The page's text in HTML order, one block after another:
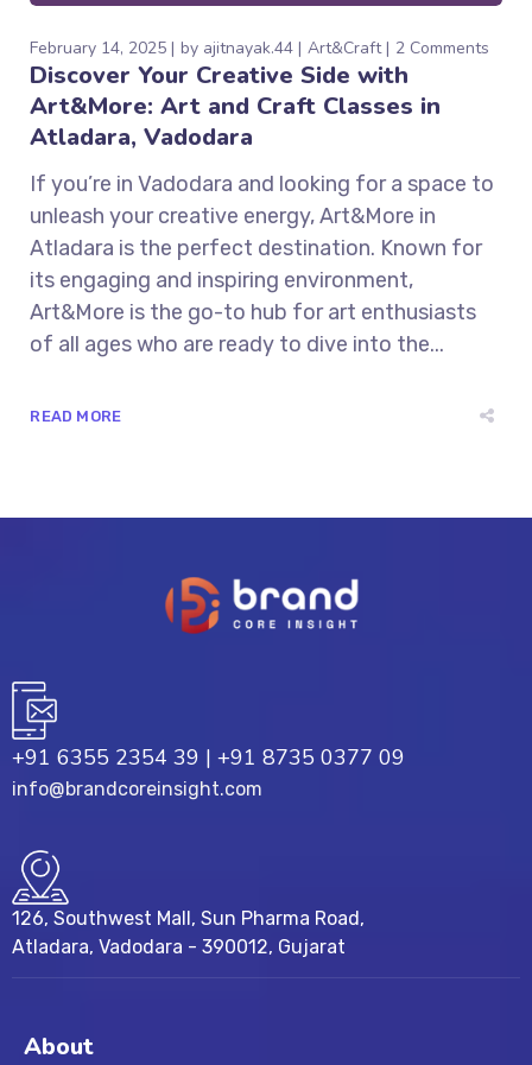
February 14, 2025 by ajitnayak.44 Art&Craft 2 Comments
Discover Your Creative Side with
Art&More: Art and Craft Classes in
Atladara, Vadodara
If you’re in Vadodara and looking for a space to
unleash your creative energy, Art&More in
Atladara is the perfect destination. Known for
its engaging and inspiring environment,
Art&More is the go-to hub for art enthusiasts
of all ages who are ready to dive into the...
READ MORE
+91 6355 2354 39 | +91 8735 0377 09
info@brandcoreinsight.com
126, Southwest Mall, Sun Pharma Road,
Atladara, Vadodara - 390012, Gujarat
About